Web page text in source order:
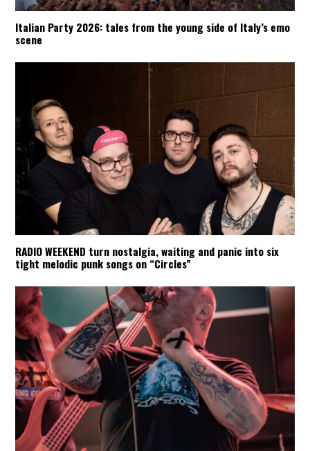
Italian Party 2026: tales from the young side of Italy’s emo
scene
RADIO WEEKEND turn nostalgia, waiting and panic into six
tight melodic punk songs on “Circles”